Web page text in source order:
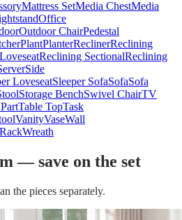
Mattress SetMedia ChestMedia
Office
Outdoor ChairPedestal
PlantPlanterReclinerReclining
Reclining SectionalReclining
Side
LoveseatSleeper SofaSofaSofa
Storage BenchSwivel ChairTV
Table TopTask
VanityVaseWall
Wreath
— save on the set
the pieces separately.